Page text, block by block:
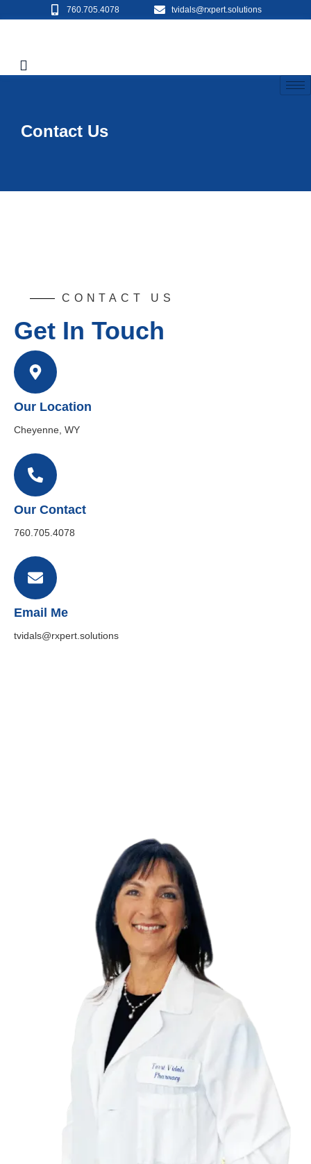
760.705.4078 tvidals@rxpert.solutions
Contact Us
CONTACT US
Get In Touch
Our Location
Cheyenne, WY
Our Contact
760.705.4078
Email Me
tvidals@rxpert.solutions